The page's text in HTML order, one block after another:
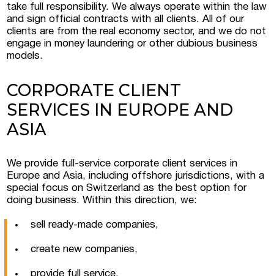
take full responsibility. We always operate within the law
and sign official contracts with all clients. All of our
clients are from the real economy sector, and we do not
engage in money laundering or other dubious business
models.
CORPORATE CLIENT
SERVICES IN EUROPE AND
ASIA
We provide full-service corporate client services in
Europe and Asia, including offshore jurisdictions, with a
special focus on Switzerland as the best option for
doing business. Within this direction, we:
sell ready-made companies,
create new companies,
provide full service,